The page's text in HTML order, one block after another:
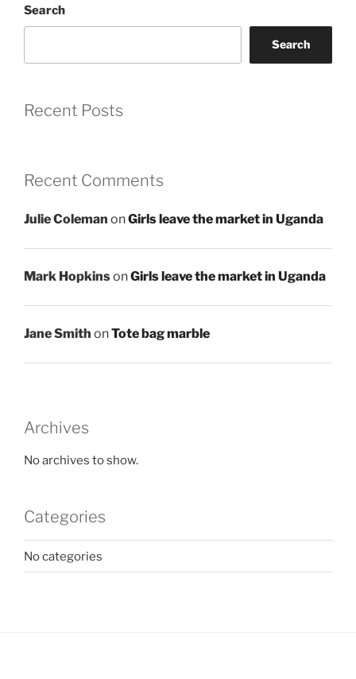
Search
Search
Recent Posts
Recent Comments
Julie Coleman onGirls leave the market in Uganda
Mark HopkinsonGirls leave the market in Uganda
Jane Smith onTote bag marble
Archives
No archives to show.
Categories
No categories